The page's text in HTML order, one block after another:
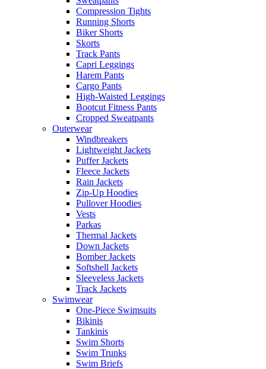
Compression Tights
Running Shorts
Biker Shorts
Skorts
Track Pants
Capri Leggings
Harem Pants
Cargo Pants
High-Waisted Leggings
Bootcut Fitness Pants
Cropped Sweatpants
Outerwear
Windbreakers
Lightweight Jackets
Puffer Jackets
Fleece Jackets
Rain Jackets
Zip-Up Hoodies
Pullover Hoodies
Vests
Parkas
Thermal Jackets
Down Jackets
Bomber Jackets
Softshell Jackets
Sleeveless Jackets
Track Jackets
Swimwear
One-Piece Swimsuits
Bikinis
Tankinis
Swim Shorts
Swim Trunks
Swim Briefs